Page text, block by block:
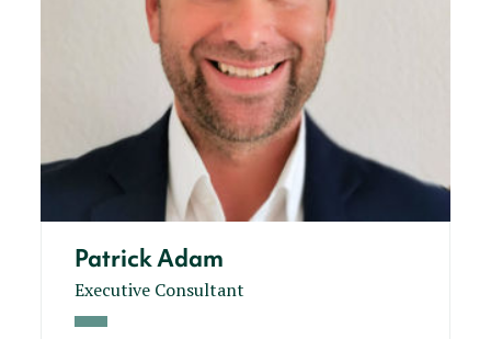
Patrick Adam
Executive Consultant